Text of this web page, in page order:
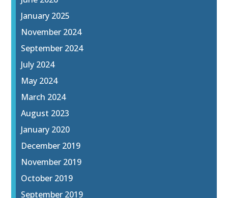
January 2025
November 2024
September 2024
July 2024
May 2024
March 2024
August 2023
January 2020
December 2019
November 2019
October 2019
September 2019